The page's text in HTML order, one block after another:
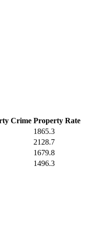
Crime Property Rate
1865.3
2128.7
1679.8
1496.3